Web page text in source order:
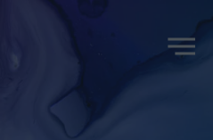
Menu